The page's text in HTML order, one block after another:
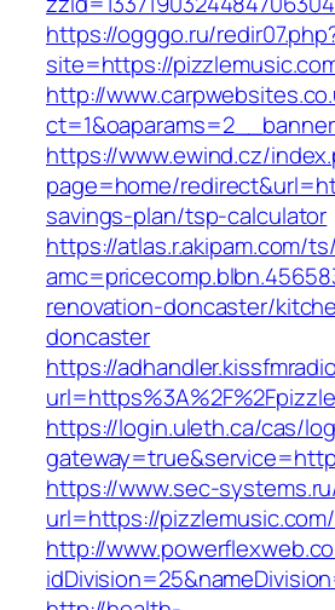
https://ogggo.ru/
site=https://
http://
https://www.ewind.cz/
page=home/
savings-plan/tsp-calculator
https://atlas.r.akipam.com/
renovation-doncaster/
doncaster
https://
https://login.uleth.ca/cas/
https://www.sec-
url=https://pizzlemusic.com/
http://